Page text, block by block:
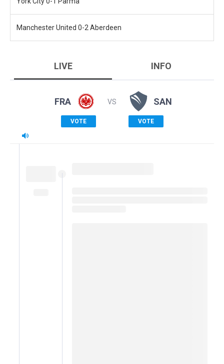
Manchester United 0-2 Aberdeen
LIVE INFO
FRA
VOTE
VS SAN
VOTE